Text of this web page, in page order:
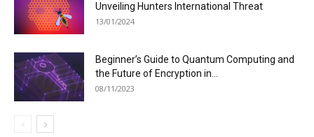
Unveiling Hunters International Threat
13/01/2024
Beginner’s Guide to Quantum Computing and
the Future of Encryption in...
08/11/2023